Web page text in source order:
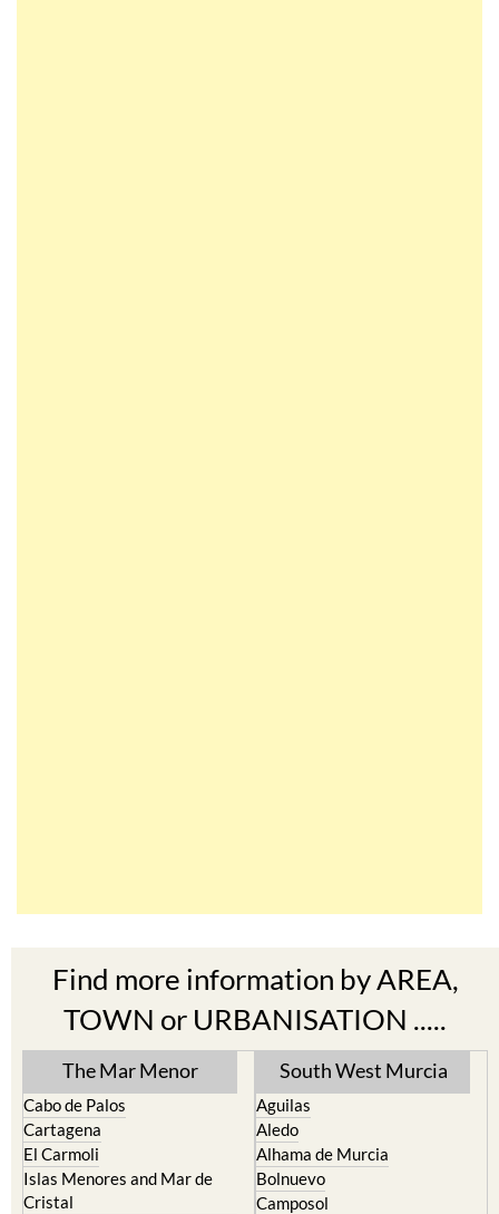
Find more information by AREA,
TOWN or URBANISATION .....
The Mar Menor
Cabo de Palos
Cartagena
El Carmoli
Islas Menores and Mar de
Cristal
South West Murcia
Aguilas
Aledo
Alhama de Murcia
Bolnuevo
Camposol